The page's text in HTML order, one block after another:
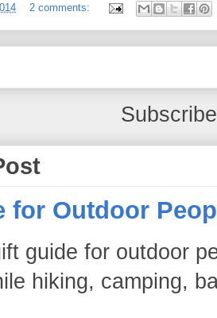
2 comments:
for Outdoor
guide for outdoor
hiking, camping,